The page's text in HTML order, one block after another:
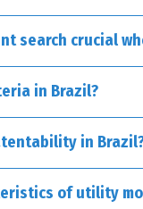
This type of patent is
engines or novel
search crucial
in Brazil?
in
of utility